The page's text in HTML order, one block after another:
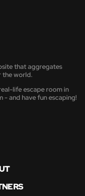
that aggregates
the world.
life escape room in
- and have fun escaping!